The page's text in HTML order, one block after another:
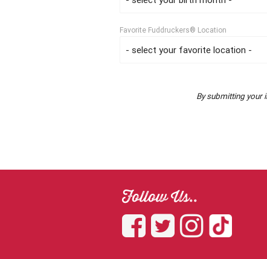
Favorite Fuddruckers® Location
By submitting your
Follow Us..